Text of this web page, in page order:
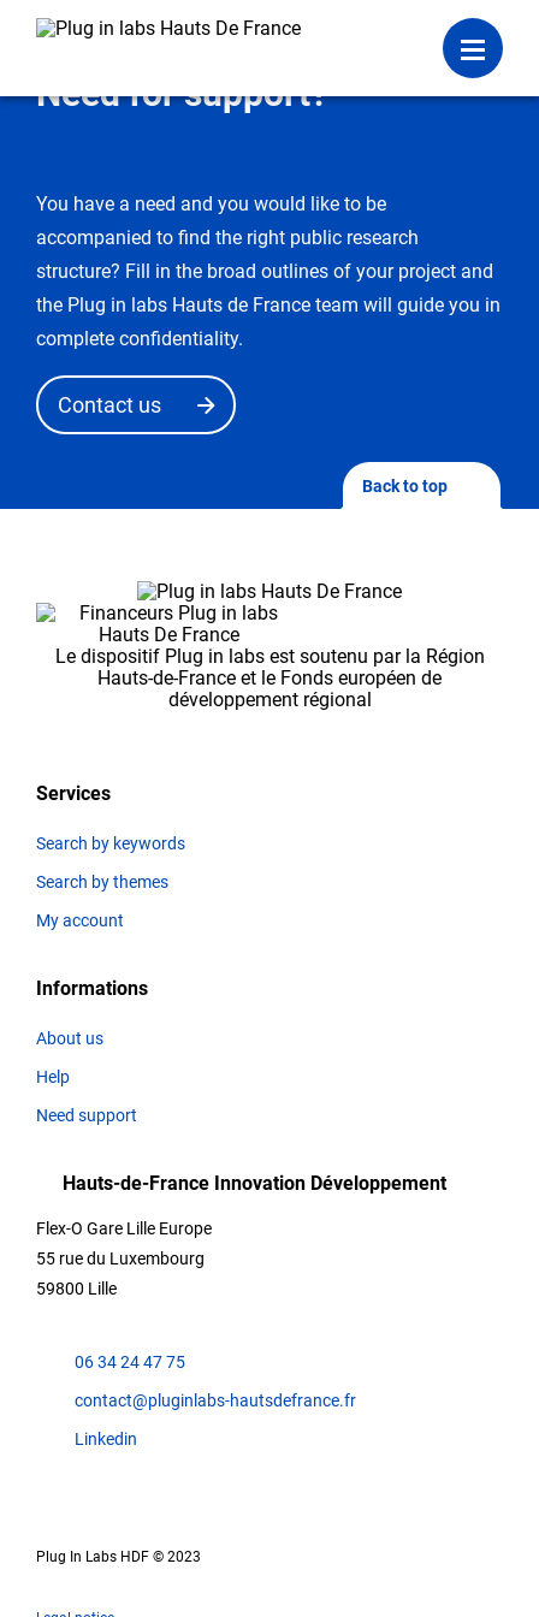
Menu
Need for support?
You have a need and you would like to be
accompanied to find the right public research
structure? Fill in the broad outlines of your project and
the Plug in labs Hauts de France team will guide you in
complete confidentiality.
Contact us
Le dispositif Plug in labs est soutenu par la Région
Hauts-de-France et le Fonds européen de
développement régional
Services
Search by keywords
Search by themes
My account
Informations
About us
Help
Need support
Hauts-de-France Innovation Développement
Flex-O Gare Lille Europe
55 rue du Luxembourg
59800 Lille
06 34 24 47 75
contact@pluginlabs-hautsdefrance.fr
Linkedin
Plug In Labs HDF © 2023
Back to top